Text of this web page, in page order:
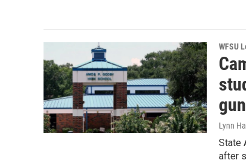
WFSU
Lynn
State
after